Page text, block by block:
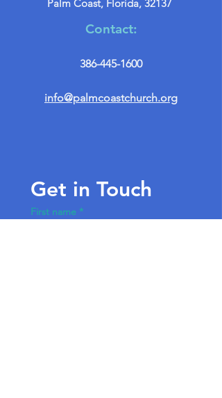
Palm Coast, Florida, 32137
Contact:
386-445-1600
info@palmcoastchurch.org
Get in Touch
First name *